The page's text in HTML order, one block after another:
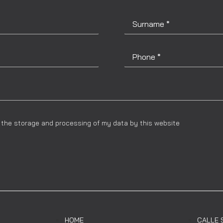
the storage and processing of my data by this website
HOME CALLE